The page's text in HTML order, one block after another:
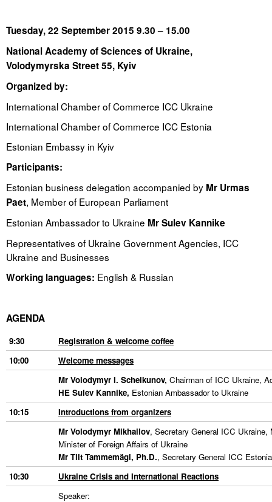
Tegevused
Publikatsioonid
Arvamus
Viidad
ICC WBO
ICC komisjonid
Digiraamatukogu
Juhendid ja väljaanded
Videod
Kontakt
Oskusteave
Incoterms® 2020
Abimaterjalid
Tuesday, 22 September 2015 9.30 – 15.00
National Academy of Sciences of Ukraine,
Volodymyrska Street 55, Kyiv
Organized by:
International Chamber of Commerce ICC Ukraine
International Chamber of Commerce ICC Estonia
Estonian Embassy in Kyiv
Participants:
Estonian business delegation accompanied by Mr Urmas
Paet, Member of European Parliament
Estonian Ambassador to Ukraine Mr Sulev Kannike
Representatives of Ukraine Government Agencies, ICC
Ukraine and Businesses
Working languages: English & Russian
AGENDA
9:30
Registration & welcome coffee
10:00
Welcome messages
Mr Volodymyr I. Schelkunov, Chairman of ICC Ukraine,
HE Sulev Kannike, Estonian Ambassador to Ukraine
10:15
Introductions from organizers
Mr Volodymyr Mikhailov, Secretary General ICC
Minister of Foreign Affairs of Ukraine
Mr Tiit Tammemägi, Ph.D., Secretary General ICC
10:30
Ukraine Crisis and International Reactions
Speaker: